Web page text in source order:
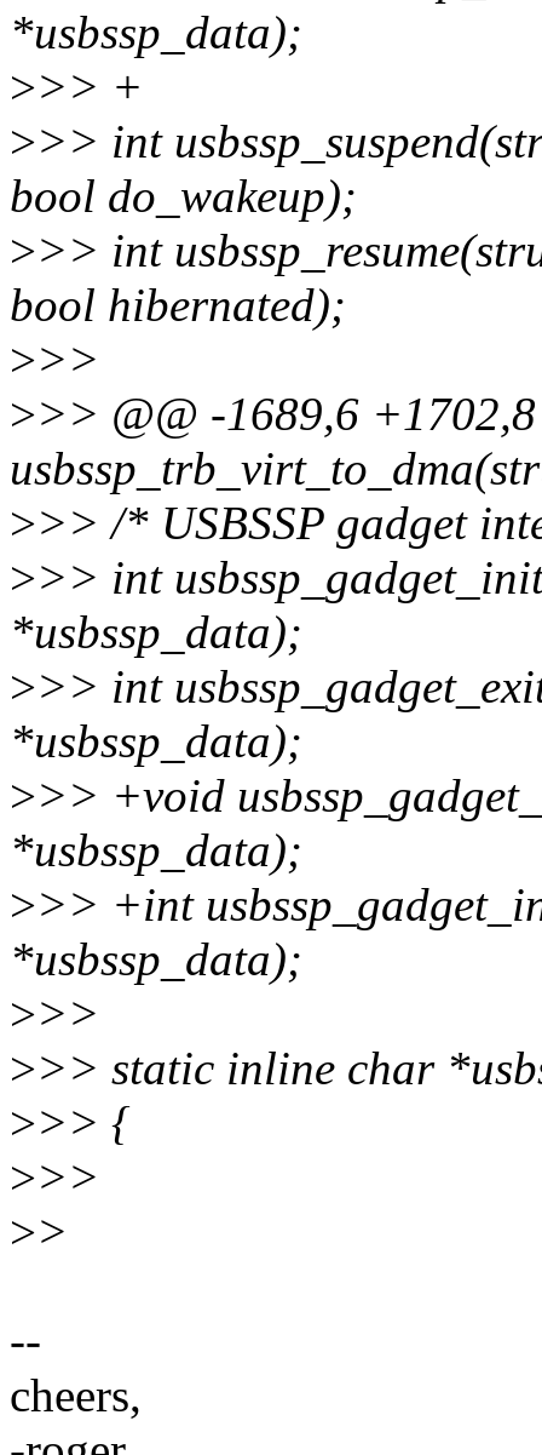
*usbssp_data);
>>> +
>>> int
bool do_wakeup);
>>> int
bool hibernated);
>>>
>>> @@ -1689,6
>>> /* USBSSP gadget
>>> int
*usbssp_data);
>>> int
*usbssp_data);
>>> +void
*usbssp_data);
>>> +int
*usbssp_data);
>>>
>>> static inline char
>>> {
>>>
>>
--
cheers,